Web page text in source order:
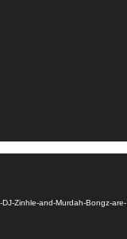
Zinhle-and-Murdah-Bongz-are-